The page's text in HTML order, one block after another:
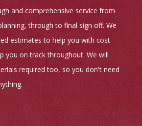
and comprehensive service from
through to final sign off. We
estimates to help you with cost
you on track throughout. We will
required too, so you don't need